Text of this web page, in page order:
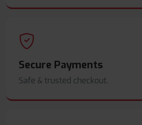
Secure Payments
Safe & trusted checkout.